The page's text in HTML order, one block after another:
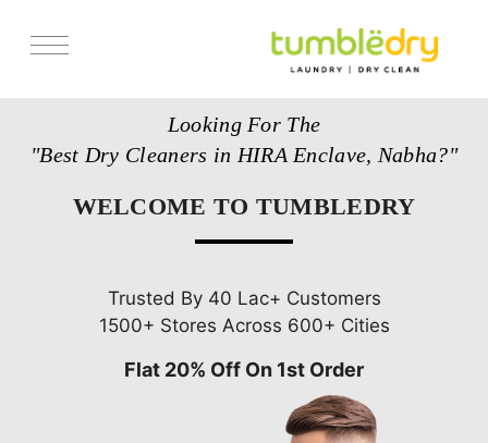
Looking For The
"Best Dry Cleaners in HIRA Enclave, Nabha?"
WELCOME TO TUMBLEDRY
Trusted By 40 Lac+ Customers
1500+ Stores Across 600+ Cities
Flat 20% Off On 1st Order